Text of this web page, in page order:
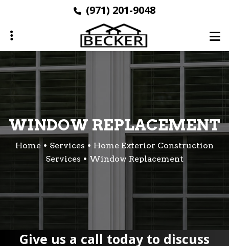
main
(971) 201-9048
WINDOW REPLACEMENT
Home Services
Home Exterior Construction
Services
Window Replacement
Give us a call today to discuss